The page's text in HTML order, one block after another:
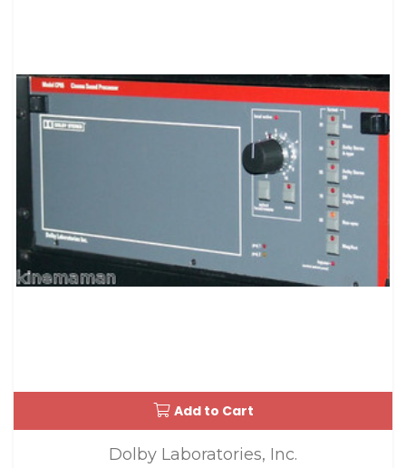
Add to Cart
Dolby Laboratories, Inc.